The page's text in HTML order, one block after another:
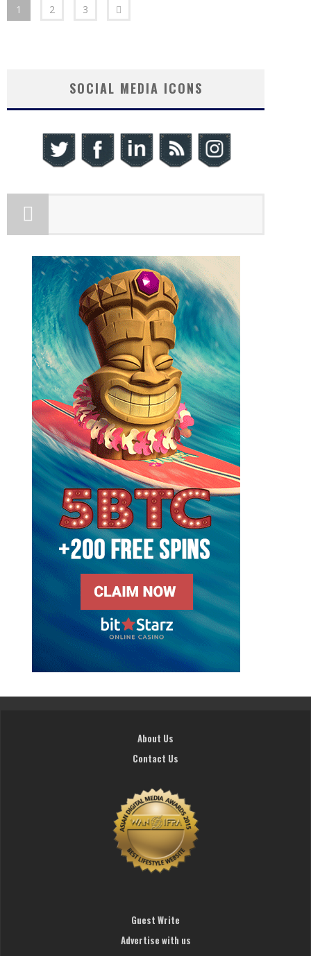
1 2 3
SOCIAL MEDIA ICONS
About Us
Contact Us
Guest Write
Advertise with us